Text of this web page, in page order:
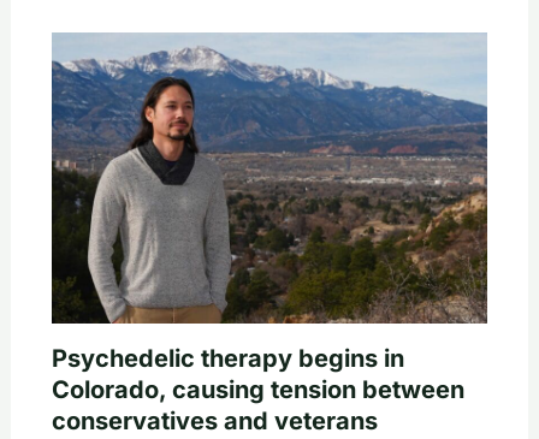
Psychedelic therapy begins in
Colorado, causing tension between
conservatives and veterans